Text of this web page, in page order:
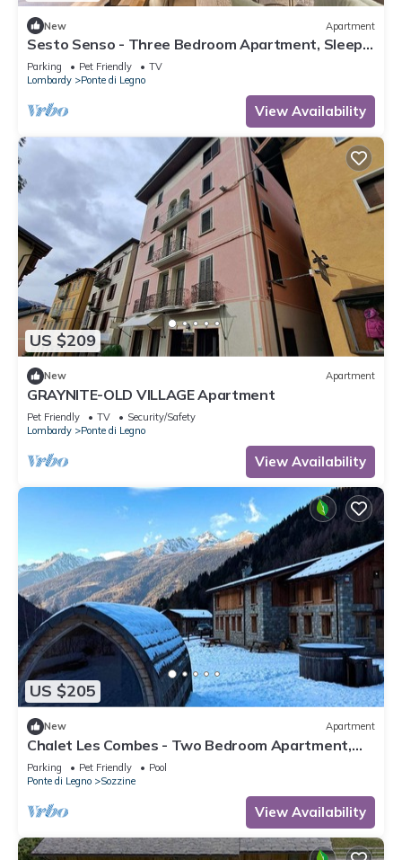
New Apartment
Sesto Senso - Three Bedroom Apartment, Sleeps
8
Parking Pet Friendly
TV
Lombardy
Ponte di Legno
View Availability
US $209
New Apartment
GRAYNITE-OLD VILLAGE Apartment
Pet Friendly TV
Security/Safety
Lombardy
Ponte di Legno
View Availability
US $205
New Apartment
Chalet Les Combes - Two Bedroom Apartment,
Sleeps 4
Parking Pet Friendly
Pool
Ponte di Legno
Sozzine
View Availability